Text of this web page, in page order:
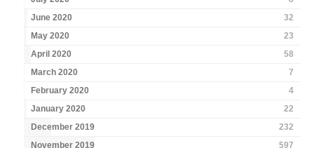
June 2020
32
May 2020
23
April 2020
58
March 2020
7
February 2020
4
January 2020
22
December 2019
232
November 2019
597